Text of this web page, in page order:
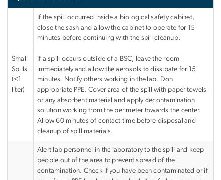
Small
Spills
(<1
liter)
If the spill occurred inside a biological safety cabinet,
close the sash and allow the cabinet to operate for 15
minutes before continuing with the spill cleanup.
If a spill occurs outside of a BSC, leave the room
immediately and allow the aerosols to dissipate for 15
minutes. Notify others working in the lab. Don
appropriate PPE. Cover area of the spill with paper towels
or any absorbent material and apply decontamination
solution working from the perimeter towards the center.
Allow 60 minutes of contact time before disposal and
cleanup of spill materials.
Alert lab personnel in the laboratory to the spill and keep
people out of the area to prevent spread of the
contamination. Check if you have been contaminated or if